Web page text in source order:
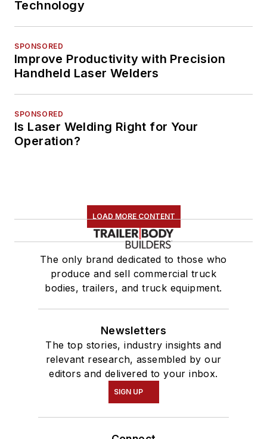
Technology
SPONSORED
Improve Productivity with Precision
Handheld Laser Welders
SPONSORED
Is Laser Welding Right for Your
Operation?
LOAD MORE CONTENT
The only brand dedicated to those who
produce and sell commercial truck
bodies, trailers, and truck equipment.
Newsletters
The top stories, industry insights and
relevant research, assembled by our
editors and delivered to your inbox.
SIGN UP